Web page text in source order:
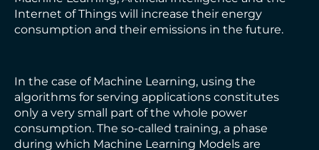
Internet of Things will increase their energy
consumption and their emissions in the future.
In the case of Machine Learning, using the
algorithms for serving applications constitutes
only a very small part of the whole power
consumption. The so-called training, a phase
during which Machine Learning Models are